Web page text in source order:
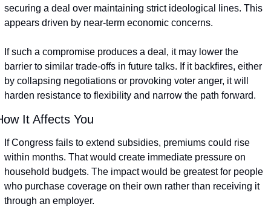
securing a deal over maintaining strict ideological lines. This
appears driven by near-term economic concerns.
If such a compromise produces a deal, it may lower the
barrier to similar trade-offs in future talks. If it backfires, either
by collapsing negotiations or provoking voter anger, it will
harden resistance to flexibility and narrow the path forward.
It Affects You
If Congress fails to extend subsidies, premiums could rise
within months. That would create immediate pressure on
household budgets. The impact would be greatest for people
who purchase coverage on their own rather than receiving it
through an employer.